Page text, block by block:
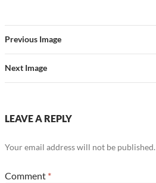
Previous Image
Next Image
LEAVE A REPLY
Your email address will not be published.
Comment *